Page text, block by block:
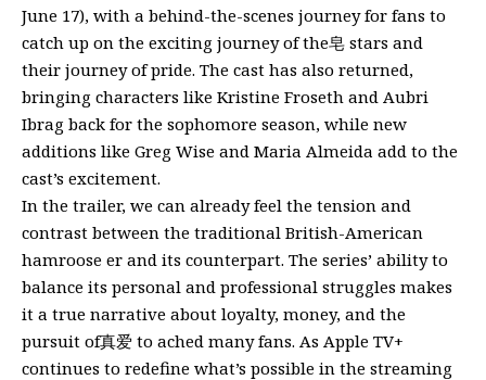
June 17), with a behind-the-scenes journey for fans to
catch up on the exciting journey of the皂 stars and
their journey of pride. The cast has also returned,
bringing characters like Kristine Froseth and Aubri
Ibrag back for the sophomore season, while new
additions like Greg Wise and Maria Almeida add to the
cast’s excitement.
In the trailer, we can already feel the tension and
contrast between the traditional British-American
hamroose er and its counterpart. The series’ ability to
balance its personal and professional struggles makes
it a true narrative about loyalty, money, and the
pursuit of真爱 to ached many fans. As Apple TV+
continues to redefine what’s possible in the streaming